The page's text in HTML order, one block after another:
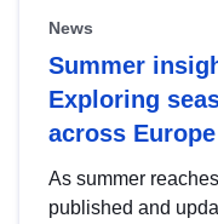
News
Summer
Exploring
across Europe
As summer
published and